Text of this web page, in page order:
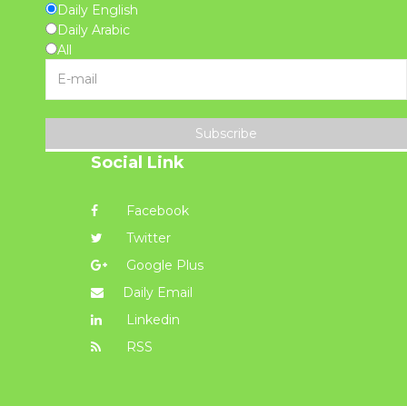
Daily English
Daily Arabic
All
Subscribe
Social Link
Facebook
Twitter
Google Plus
Daily Email
Linkedin
RSS